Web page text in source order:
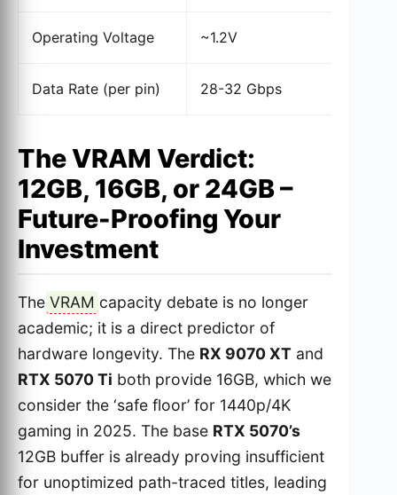
Operating Voltage ~1.2V
Data Rate (per pin) 28-32 Gbps
The VRAM Verdict:
12GB, 16GB, or 24GB –
Future-Proofing Your
Investment
The VRAM capacity debate is no longer
academic; it is a direct predictor of
hardware longevity. The RX 9070 XT and
RTX 5070 Ti both provide 16GB, which we
consider the ‘safe floor’ for 1440p/4K
gaming in 2025. The base RTX 5070’s
12GB buffer is already proving insufficient
for unoptimized path-traced titles, leading